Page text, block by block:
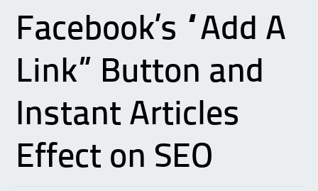
Facebook’s “Add A
Link” Button and
Instant Articles
Effect on SEO